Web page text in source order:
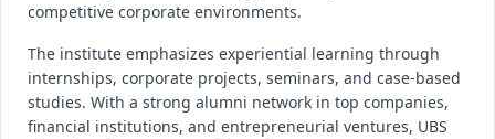
competitive corporate environments.
The institute emphasizes experiential learning through
internships, corporate projects, seminars, and case-based
studies. With a strong alumni network in top companies,
financial institutions, and entrepreneurial ventures, UBS